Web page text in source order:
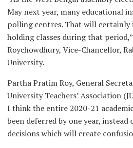
May next year, many educational
polling centres. That will certainly
holding classes during that period,”
Roychowdhury, Vice-Chancellor,
University.
Partha Pratim Roy, General
University Teachers’ Association
I think the entire 2020-21
been deferred by one year, instead
decisions which will create